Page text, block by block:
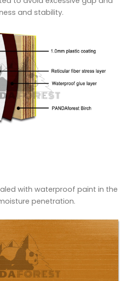
and stability.
with waterproof paint in the
penetration.